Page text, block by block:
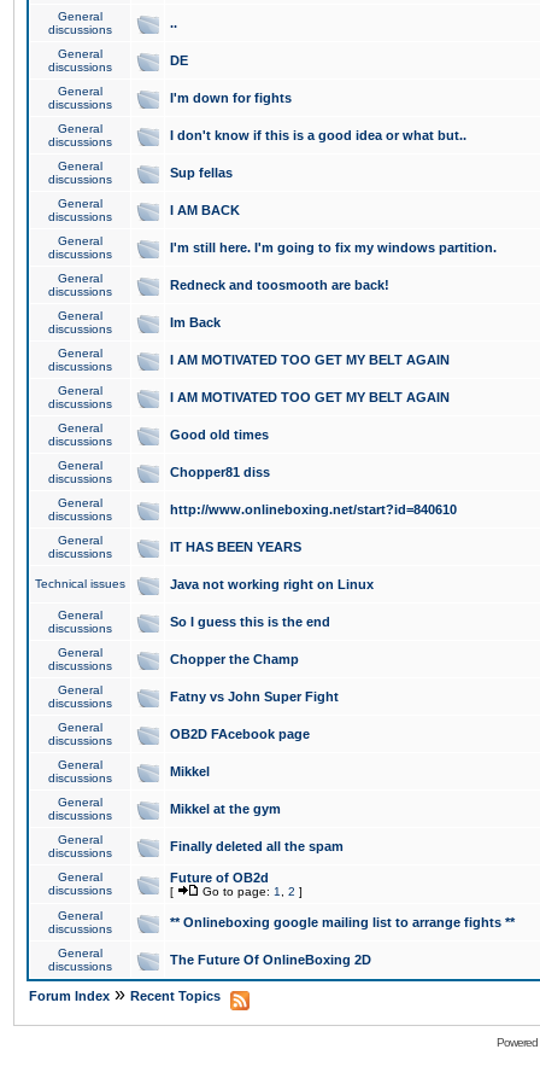
General
discussions
..
General
discussions
DE
General
discussions
I'm down for fights
General
discussions
I don't know if this is a good idea or what but..
General
discussions
Sup fellas
General
discussions
I AM BACK
General
discussions
I'm still here. I'm going to fix my windows partition.
General
discussions
Redneck and toosmooth are back!
General
discussions
Im Back
General
discussions
I AM MOTIVATED TOO GET MY BELT AGAIN
General
discussions
I AM MOTIVATED TOO GET MY BELT AGAIN
General
discussions
Good old times
General
discussions
Chopper81 diss
General
discussions
http://www.onlineboxing.net/start?id=840610
General
discussions
IT HAS BEEN YEARS
Technical issues Java not working right on Linux
General
discussions
So I guess this is the end
General
discussions
Chopper the Champ
General
discussions
Fatny vs John Super Fight
General
discussions
OB2D FAcebook page
General
discussions
Mikkel
General
discussions
Mikkel at the gym
General
discussions
Finally deleted all the spam
General
discussions
Future of OB2d
[ Go to page: 1 2 ]
General
discussions
** Onlineboxing google mailing list to arrange fights **
General
discussions
The Future Of OnlineBoxing 2D
Forum Index » Recent Topics